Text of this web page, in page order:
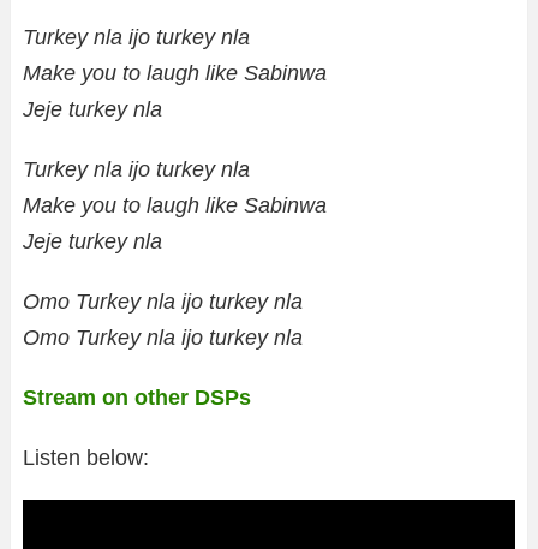
Turkey nla ijo turkey nla
Make you to laugh like Sabinwa
Jeje turkey nla
Turkey nla ijo turkey nla
Make you to laugh like Sabinwa
Jeje turkey nla
Omo Turkey nla ijo turkey nla
Omo Turkey nla ijo turkey nla
Stream on other DSPs
Listen below: